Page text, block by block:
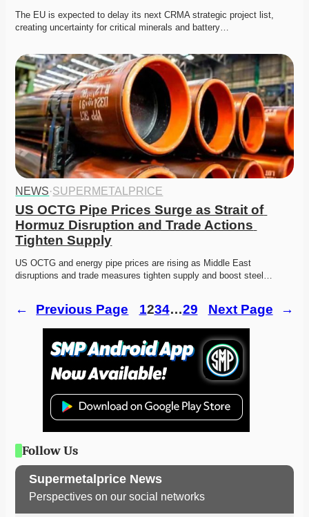
The EU is expected to delay its next CRMA strategic project list,
creating uncertainty for critical minerals and battery…
NEWS·SUPERMETALPRICE
US OCTG Pipe Prices Surge as Strait of
Hormuz Disruption and Trade Actions
Tighten Supply
US OCTG and energy pipe prices are rising as Middle East
disruptions and trade measures tighten supply and boost steel…
← Previous Page 1234…29 Next Page →
Follow Us
Supermetalprice News
Perspectives on our social networks